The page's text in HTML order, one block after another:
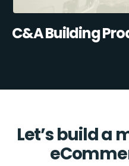
C&A Building
Let’s build a